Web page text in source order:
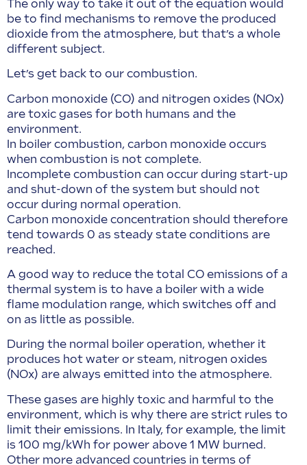
The only way to take it out of the equation would
be to find mechanisms to remove the produced
dioxide from the atmosphere, but that’s a whole
different subject.
Let’s get back to our combustion.
Carbon monoxide (CO) and nitrogen oxides (NOx)
are toxic gases for both humans and the
environment.
In boiler combustion, carbon monoxide occurs
when combustion is not complete.
Incomplete combustion can occur during start-up
and shut-down of the system but should not
occur during normal operation.
Carbon monoxide concentration should therefore
tend towards 0 as steady state conditions are
reached.
A good way to reduce the total CO emissions of a
thermal system is to have a boiler with a wide
flame modulation range, which switches off and
on as little as possible.
During the normal boiler operation, whether it
produces hot water or steam, nitrogen oxides
(NOx) are always emitted into the atmosphere.
These gases are highly toxic and harmful to the
environment, which is why there are strict rules to
limit their emissions. In Italy, for example, the limit
is 100 mg/kWh for power above 1 MW burned.
Other more advanced countries in terms of